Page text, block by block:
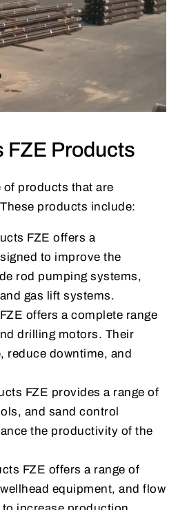
FZE Products
of products that are
products include:
FZE offers a
to improve the
rod pumping systems,
gas lift systems.
offers a complete range
drilling motors. Their
reduce downtime, and
FZE provides a range of
and sand control
the productivity of the
FZE offers a range of
equipment, and flow